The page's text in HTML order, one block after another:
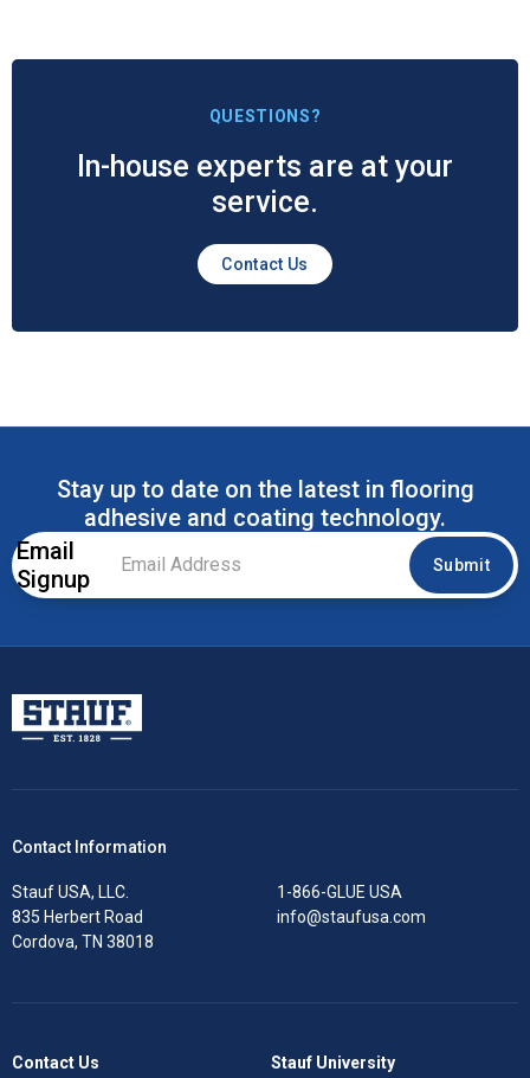
QUESTIONS?
In-house experts are at your
service.
Contact Us
Stay up to date on the latest in flooring
adhesive and coating technology.
Email
Signup
Email
Address
Submit
Stauf USA, LLC.
Contact Information
Stauf USA, LLC.
835 Herbert Road
Cordova, TN 38018
1-866-GLUE USA
info@staufusa.com
Contact Us Stauf University